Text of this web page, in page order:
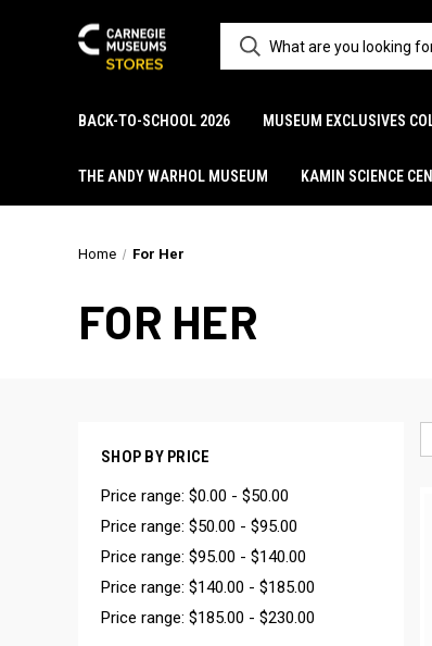
BACK-TO-SCHOOL 2026 MUSEUM EXCLUSIVES
THE ANDY WARHOL MUSEUM KAMIN SCIENCE
Home For Her
FOR HER
SHOP BY PRICE
Price range: $0.00 - $50.00
Price range: $50.00 - $95.00
Price range: $95.00 - $140.00
Price range: $140.00 - $185.00
Price range: $185.00 - $230.00